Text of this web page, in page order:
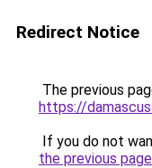
Redirect Notice
The previous
https://
If you do not
the previous page